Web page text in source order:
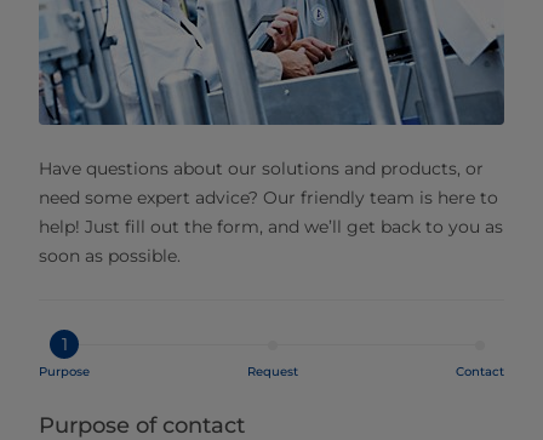
Have questions about our solutions and products, or
need some expert advice? Our friendly team is here to
help! Just fill out the form, and we’ll get back to you as
soon as possible.
1
Purpose Request Contact
Purpose of contact